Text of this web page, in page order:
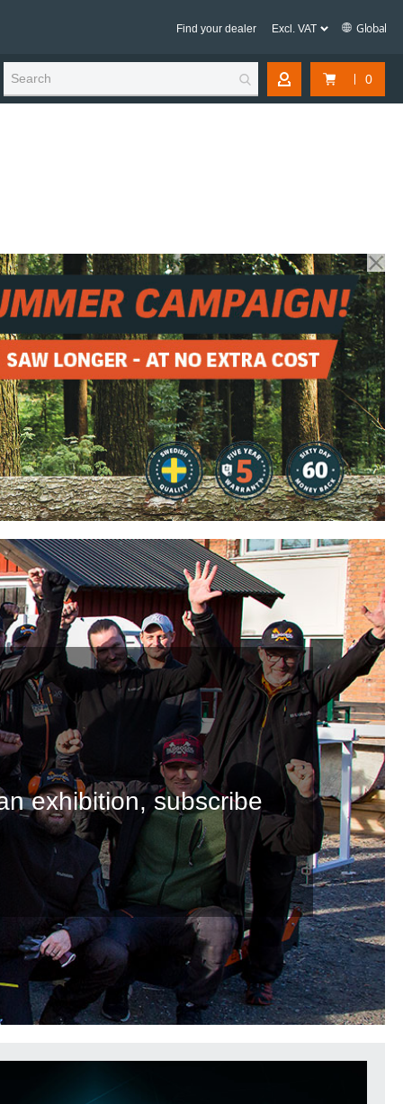
Find your dealer Global
My Account 0
exhibition, subscribe